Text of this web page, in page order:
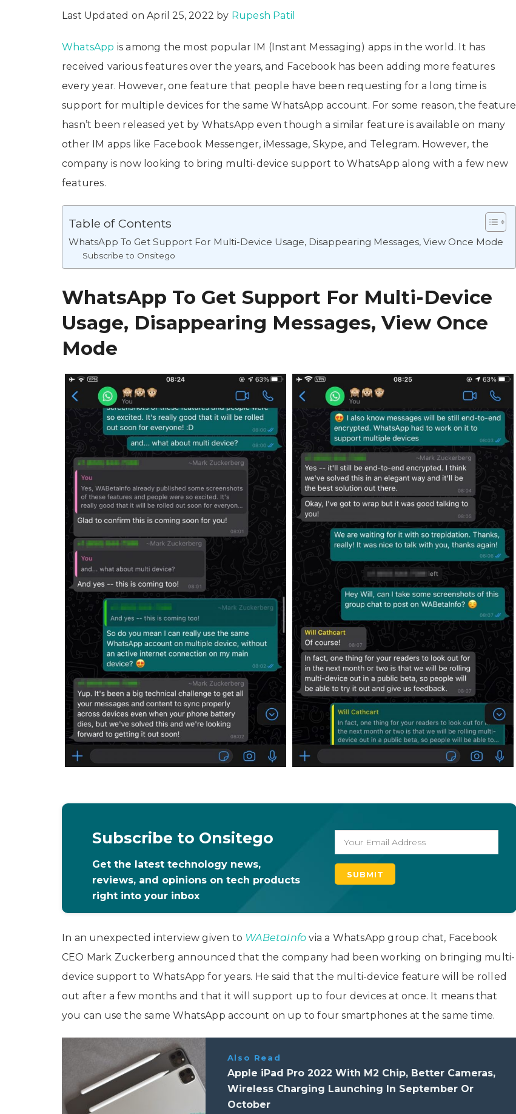
Last Updated on April 25, 2022 by Rupesh Patil
WhatsApp is among the most popular IM (Instant Messaging) apps in the world. It has
received various features over the years, and Facebook has been adding more features
every year. However, one feature that people have been requesting for a long time is
support for multiple devices for the same WhatsApp account. For some reason, the feature
hasn’t been released yet by WhatsApp even though a similar feature is available on many
other IM apps like Facebook Messenger, iMessage, Skype, and Telegram. However, the
company is now looking to bring multi-device support to WhatsApp along with a few new
features.
Table of Contents
WhatsApp To Get Support For Multi-Device Usage, Disappearing Messages, View Once Mode
Subscribe to Onsitego
WhatsApp To Get Support For Multi-Device
Usage, Disappearing Messages, View Once
Mode
Subscribe to Onsitego
Get the latest technology news,
reviews, and opinions on tech products
right into your inbox
In an unexpected interview given to WABetaInfo via a WhatsApp group chat, Facebook
CEO Mark Zuckerberg announced that the company had been working on bringing multi-
device support to WhatsApp for years. He said that the multi-device feature will be rolled
out after a few months and that it will support up to four devices at once. It means that
you can use the same WhatsApp account on up to four smartphones at the same time.
Also Read
Apple iPad Pro 2022 With M2 Chip, Better Cameras,
Wireless Charging Launching In September Or
October